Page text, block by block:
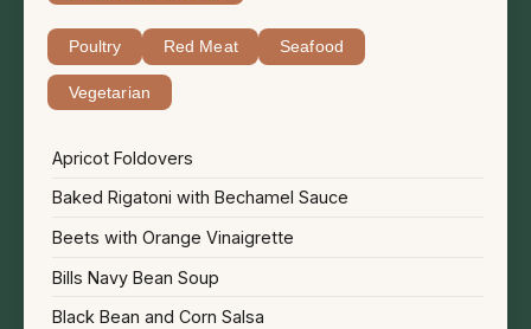
Poultry Red Meat Seafood
Vegetarian
Apricot Foldovers
Baked Rigatoni with Bechamel Sauce
Beets with Orange Vinaigrette
Bills Navy Bean Soup
Black Bean and Corn Salsa